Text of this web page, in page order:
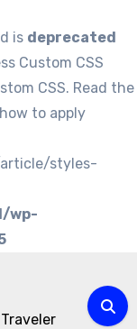
is deprecated
Custom CSS
CSS. Read the
to apply
styles-
wp-